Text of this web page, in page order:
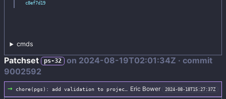
c8ef7d19
cmds
Patchset ps-32 on 2024-08-19T02:01:34Z · commit
9002592
→ chore(pgs): add validation to project names Eric Bower 2024-08-18T15:27:37Z